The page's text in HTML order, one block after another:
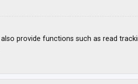
provide functions such as read